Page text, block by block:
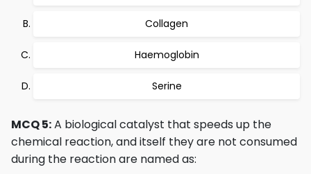
Collagen
Haemoglobin
Serine
MCQ 5:A biological catalyst that speeds up the
chemical reaction, and itself they are not consumed
during the reaction are named as: